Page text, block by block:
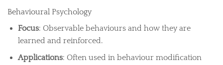
Behavioural Psychology
Focus: Observable behaviours and how they are
learned and reinforced.
Applications: Often used in behaviour modification